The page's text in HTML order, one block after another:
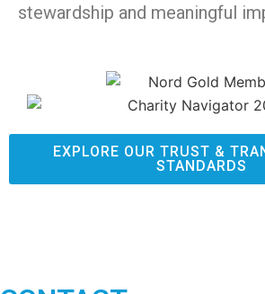
stewardship and meaningful
EXPLORE OUR TRUST &
STANDARDS